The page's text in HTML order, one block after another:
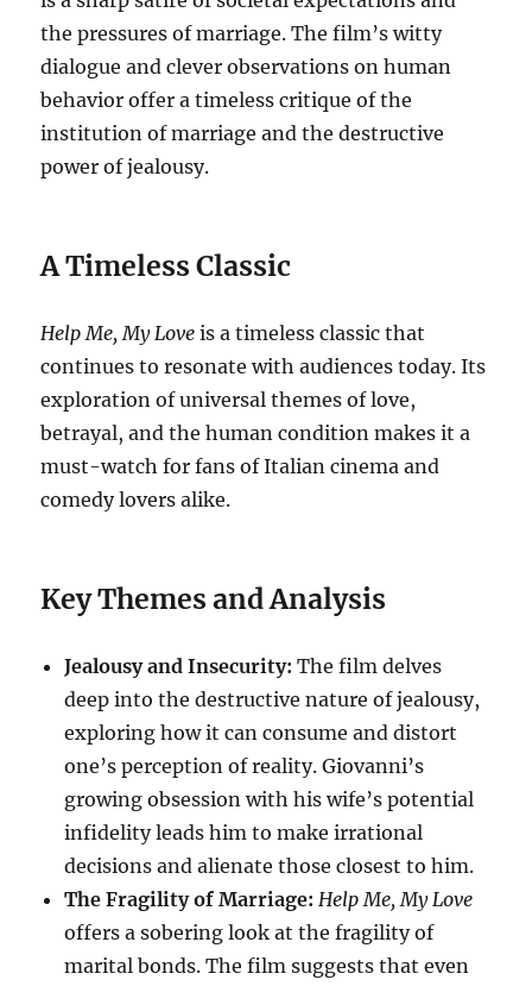
the pressures of marriage. The film’s witty
dialogue and clever observations on human
behavior offer a timeless critique of the
institution of marriage and the destructive
power of jealousy.
A Timeless Classic
Help Me, My Love is a timeless classic that
continues to resonate with audiences today. Its
exploration of universal themes of love,
betrayal, and the human condition makes it a
must-watch for fans of Italian cinema and
comedy lovers alike.
Key Themes and Analysis
Jealousy and Insecurity: The film delves
deep into the destructive nature of jealousy,
exploring how it can consume and distort
one’s perception of reality. Giovanni’s
growing obsession with his wife’s potential
infidelity leads him to make irrational
decisions and alienate those closest to him.
The Fragility of Marriage: Help Me, My Love
offers a sobering look at the fragility of
marital bonds. The film suggests that even